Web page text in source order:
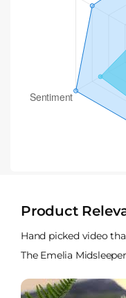
Product
Hand picked video
The Emelia